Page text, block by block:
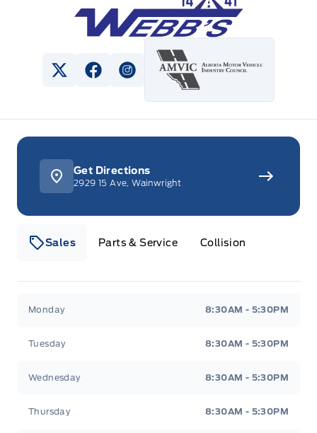
View Twitter Page
View Facebook Page
View Instagram Page
Sales Parts & Service Collision
Monday 8:30AM - 5:30PM
Tuesday 8:30AM - 5:30PM
Wednesday 8:30AM - 5:30PM
Thursday 8:30AM - 5:30PM
Get Directions
2929 15 Ave, Wainwright